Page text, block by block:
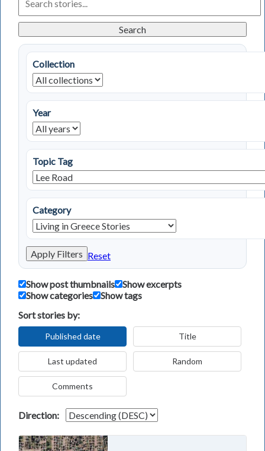
Living
in
Stories
Search
Collection
Year
Topic Tag
Category
Apply Filters Reset
Show post thumbnails
Show excerpts
Show categories
Show tags
Sort stories by:
Published date Title
Last updated Random
Comments
Direction: